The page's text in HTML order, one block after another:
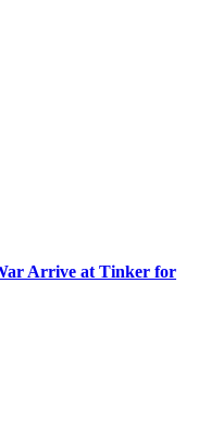
Arrive at Tinker for